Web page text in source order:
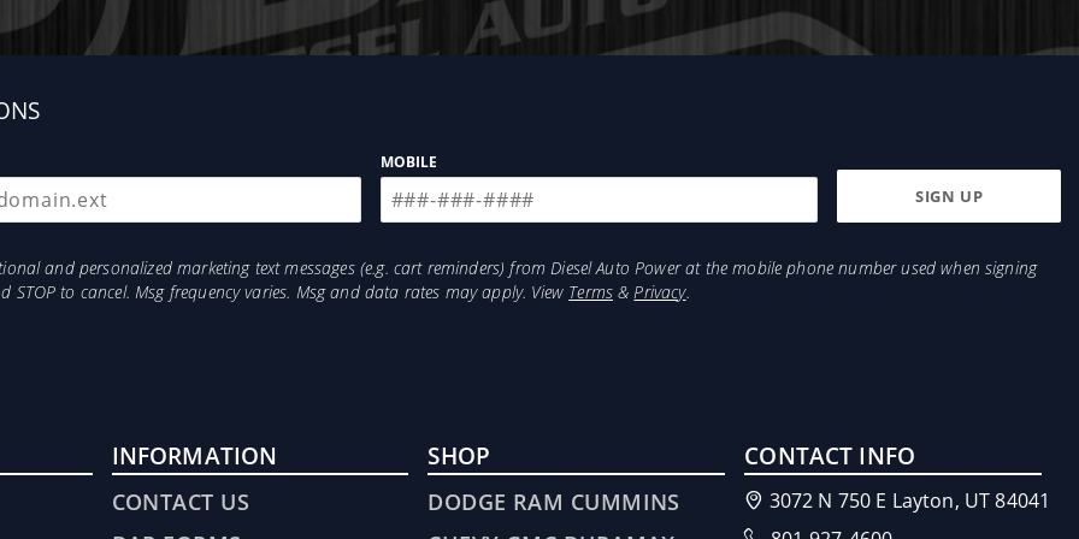
Fuel Heater options will help insure EXTREME cold weather operations!
drilling or welding when mounting your new System. This has now been simplified with our new bolt on
MOBILE
and personalized marketing text messages (e.g. cart reminders) from Diesel Auto Power at the mobile phone number used when signing
to cancel. Msg frequency varies. Msg and data rates may apply. View Terms&Privacy.
INFORMATION
CONTACT US
SHOP
DODGE RAM CUMMINS
CONTACT INFO
3072 N 750 E Layton, UT 84041